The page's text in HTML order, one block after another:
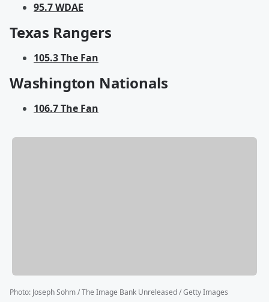
95.7 WDAE
Texas Rangers
105.3 The Fan
Washington Nationals
106.7 The Fan
Photo: Joseph Sohm / The Image Bank Unreleased / Getty Images